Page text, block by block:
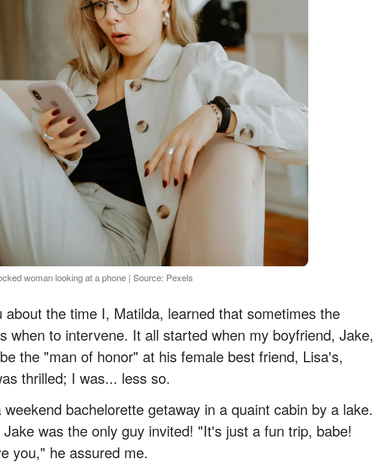
woman looking at a phone | Source: Pexels
about the time I, Matilda, learned that sometimes the
when to intervene. It all started when my boyfriend, Jake,
the "man of honor" at his female best friend, Lisa's,
thrilled; I was... less so.
weekend bachelorette getaway in a quaint cabin by a lake.
was the only guy invited! "It's just a fun trip, babe!
you," he assured me.